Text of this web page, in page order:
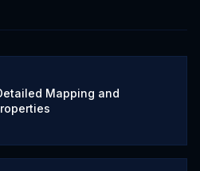
Mapping and